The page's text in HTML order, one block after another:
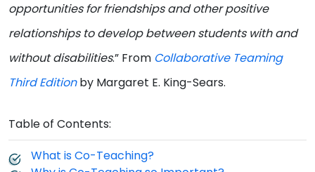
opportunities for friendships and other positive
relationships to develop between students with and
without disabilities.” From Collaborative Teaming
Third Edition by Margaret E. King-Sears.
Table of Contents:
What is Co-Teaching?